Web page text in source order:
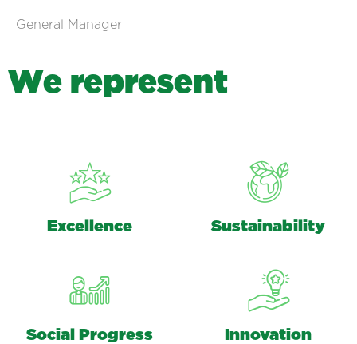
General Manager
We represent
Excellence Sustainability
Social Progress Innovation